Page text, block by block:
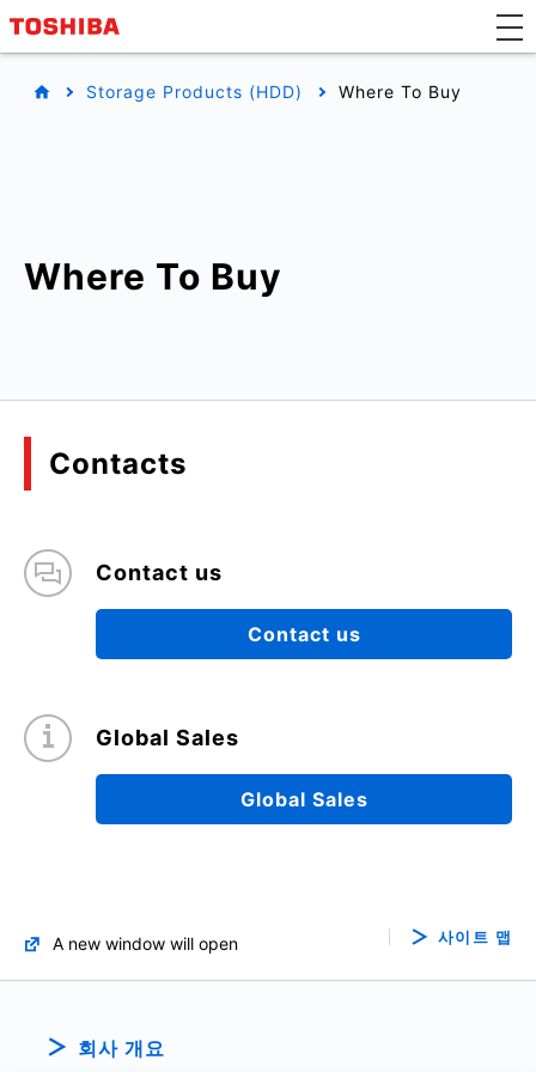
Storage Products (HDD) Where To Buy
Where To Buy
Contacts
Contact us
Contact us
Global Sales
Global Sales
A new window will open 사이트 맵
회사 개요